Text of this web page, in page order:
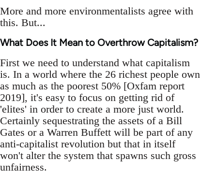
More and more environmentalists agree with
this. But...
What Does It Mean to Overthrow Capitalism?
First we need to understand what capitalism
is. In a world where the 26 richest people own
as much as the poorest 50% [Oxfam report
2019], it's easy to focus on getting rid of
'elites' in order to create a more just world.
Certainly sequestrating the assets of a Bill
Gates or a Warren Buffett will be part of any
anti-capitalist revolution but that in itself
won't alter the system that spawns such gross
unfairness.